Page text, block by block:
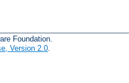
Foundation.
Version 2.0.